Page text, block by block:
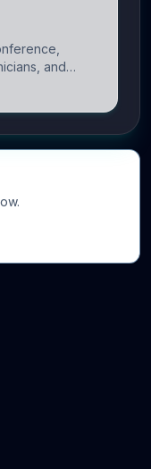
and
systems,